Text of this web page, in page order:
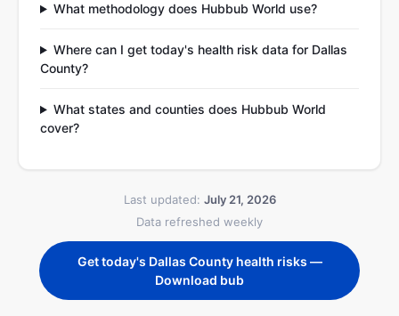
What methodology does Hubbub World use?
Where can I get today's health risk data for Dallas
County?
What states and counties does Hubbub World
cover?
Last updated: July 21, 2026
Data refreshed weekly
Get today's Dallas County health risks —
Download bub